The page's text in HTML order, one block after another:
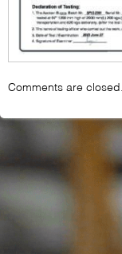
Comments are closed.